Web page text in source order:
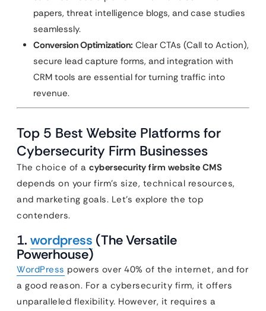
papers, threat intelligence blogs, and case studies
seamlessly.
Conversion Optimization: Clear CTAs (Call to Action),
secure lead capture forms, and integration with
CRM tools are essential for turning traffic into
revenue.
Top 5 Best Website Platforms for
Cybersecurity Firm Businesses
The choice of a cybersecurity firm website CMS
depends on your firm’s size, technical resources,
and marketing goals. Let’s explore the top
contenders.
1. wordpress (The Versatile
Powerhouse)
WordPress powers over 40% of the internet, and for
a good reason. For a cybersecurity firm, it offers
unparalleled flexibility. However, it requires a